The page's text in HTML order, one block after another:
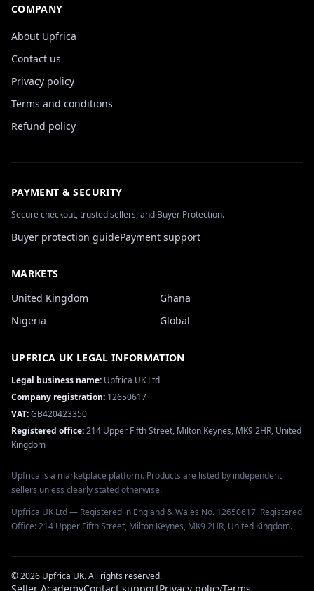
COMPANY
About Upfrica
Contact us
Privacy policy
Terms and conditions
Refund policy
PAYMENT & SECURITY
Secure checkout, trusted sellers, and Buyer Protection.
Buyer protection guidePayment support
MARKETS
United Kingdom
Ghana
Nigeria
Global
UPFRICA UK LEGAL INFORMATION
Legal business name: Upfrica UK Ltd
Company registration: 12650617
VAT:GB420423350
Registered office:214 Upper Fifth Street, Milton Keynes, MK9 2HR, United
Kingdom
Upfrica is a marketplace platform. Products are listed by independent
sellers unless clearly stated otherwise.
Upfrica UK Ltd — Registered in England & Wales No. 12650617. Registered
Office: 214 Upper Fifth Street, Milton Keynes, MK9 2HR, United Kingdom.
©2026 Upfrica UK. All rights reserved.